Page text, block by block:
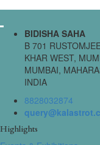
BIDISHA SAHA
B 701
KHAR WEST,
MUMBAI,
INDIA
8828032874
Highlights